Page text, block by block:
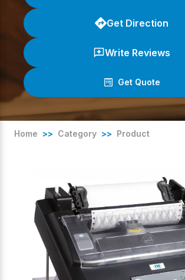
Get Direction
Write Reviews
Get Quote
Home >> Category >> Product